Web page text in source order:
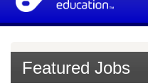
Featured Jobs